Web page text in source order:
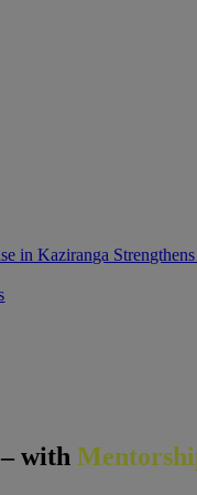
in Kaziranga
with